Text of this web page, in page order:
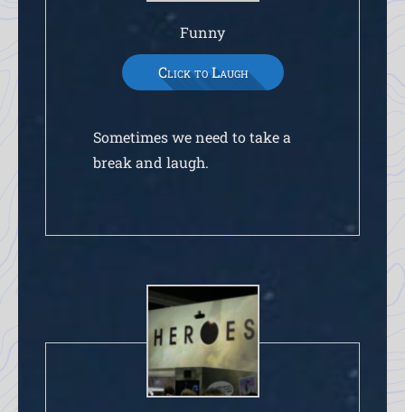
Funny
Click to Laugh
Sometimes we need to take a
break and laugh.